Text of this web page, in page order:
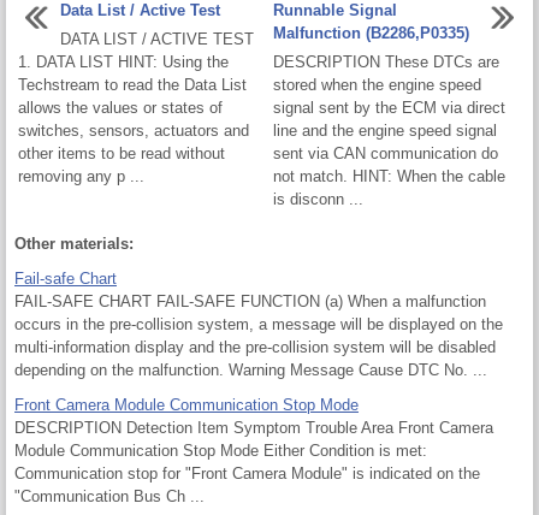
Data List / Active Test
DATA LIST / ACTIVE TEST
1. DATA LIST HINT: Using the
Techstream to read the Data List
allows the values or states of
switches, sensors, actuators and
other items to be read without
removing any p ...
Runnable Signal
Malfunction (B2286,P0335)
DESCRIPTION These DTCs are
stored when the engine speed
signal sent by the ECM via direct
line and the engine speed signal
sent via CAN communication do
not match. HINT: When the cable
is disconn ...
Other materials:
Fail-safe Chart
FAIL-SAFE CHART FAIL-SAFE FUNCTION (a) When a malfunction
occurs in the pre-collision system, a message will be displayed on the
multi-information display and the pre-collision system will be disabled
depending on the malfunction. Warning Message Cause DTC No. ...
Front Camera Module Communication Stop Mode
DESCRIPTION Detection Item Symptom Trouble Area Front Camera
Module Communication Stop Mode Either Condition is met:
Communication stop for "Front Camera Module" is indicated on the
"Communication Bus Ch ...